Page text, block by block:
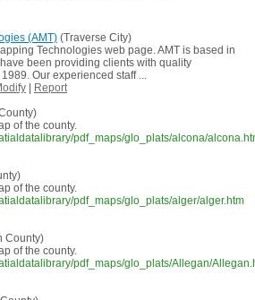
(AMT)(Traverse City)
Technologies web page. AMT is based in
been providing clients with quality
Our experienced staff ...
|
Report
of the county.
pdf_maps/glo_plats/alcona/
of the county.
pdf_maps/glo_plats/alger/alger.htm
County)
of the county.
pdf_maps/glo_plats/Allegan/